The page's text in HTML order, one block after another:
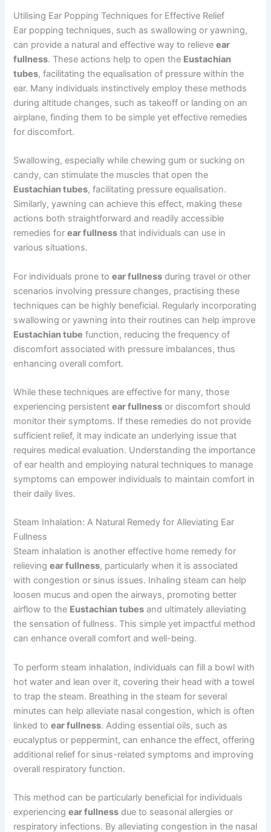
Utilising Ear Popping Techniques for Effective Relief
Ear popping techniques, such as swallowing or yawning,
can provide a natural and effective way to relieveear
fullness. These actions help to open the Eustachian
tubes, facilitating the equalisation of pressure within the
ear. Many individuals instinctively employ these methods
during altitude changes, such as takeoff or landing on an
airplane, finding them to be simple yet effective remedies
for discomfort.
Swallowing, especially while chewing gum or sucking on
candy, can stimulate the muscles that open the
Eustachian tubes, facilitating pressure equalisation.
Similarly, yawning can achieve this effect, making these
actions both straightforward and readily accessible
remedies forear fullness that individuals can use in
various situations.
For individuals prone toear fullness during travel or other
scenarios involving pressure changes, practising these
techniques can be highly beneficial. Regularly incorporating
swallowing or yawning into their routines can help improve
Eustachian tube function, reducing the frequency of
discomfort associated with pressure imbalances, thus
enhancing overall comfort.
While these techniques are effective for many, those
experiencing persistentear fullness or discomfort should
monitor their symptoms. If these remedies do not provide
sufficient relief, it may indicate an underlying issue that
requires medical evaluation. Understanding the importance
of ear health and employing natural techniques to manage
symptoms can empower individuals to maintain comfort in
their daily lives.
Steam Inhalation: A Natural Remedy for Alleviating Ear
Fullness
Steam inhalation is another effective home remedy for
relievingear fullness, particularly when it is associated
with congestion or sinus issues. Inhaling steam can help
loosen mucus and open the airways, promoting better
airflow to the Eustachian tubes and ultimately alleviating
the sensation of fullness. This simple yet impactful method
can enhance overall comfort and well-being.
To perform steam inhalation, individuals can fill a bowl with
hot water and lean over it, covering their head with a towel
to trap the steam. Breathing in the steam for several
minutes can help alleviate nasal congestion, which is often
linked toear fullness. Adding essential oils, such as
eucalyptus or peppermint, can enhance the effect, offering
additional relief for sinus-related symptoms and improving
overall respiratory function.
This method can be particularly beneficial for individuals
experiencingear fullness due to seasonal allergies or
respiratory infections. By alleviating congestion in the nasal